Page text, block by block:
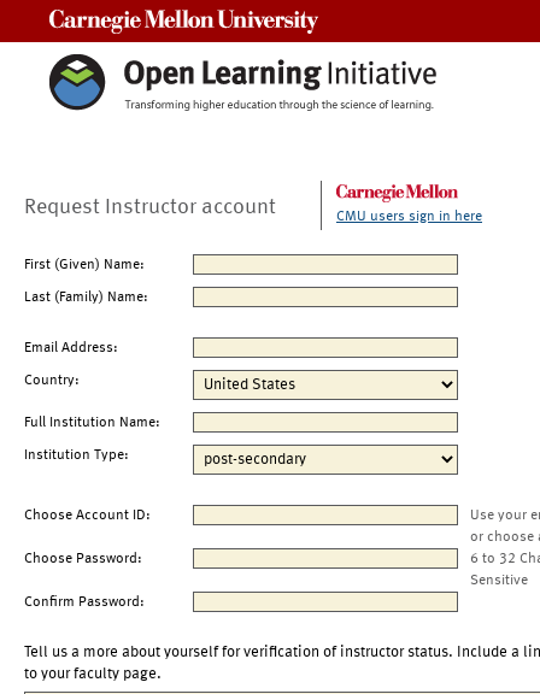
Request Instructor account CMU users sign in here
First (Given) Name:
Last (Family) Name:
Email Address:
Country:
Full Institution Name:
Institution Type:
Choose Account ID:
Use your
or choose
Choose Password:
6 to 32
Sensitive
Confirm Password:
Tell us a more about yourself for verification of instructor status. Include a
to your faculty page.